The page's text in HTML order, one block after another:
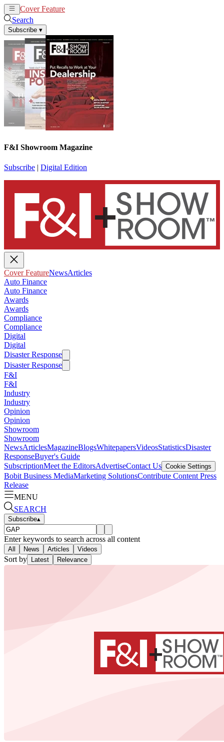
Cover Feature
Search
Subscribe ▾
F&I Showroom Magazine
Subscribe | Digital Edition
Cover FeatureNewsArticles
Auto Finance
Auto Finance
Awards
Awards
Compliance
Compliance
Digital
Digital
Disaster Response
Disaster Response
F&I
F&I
Industry
Industry
Opinion
Opinion
Showroom
Showroom
NewsArticlesMagazineBlogsWhitepapersVideosStatisticsDisaster
ResponseBuyer's Guide
SubscriptionMeet the EditorsAdvertiseContact Us Cookie Settings
Bobit Business MediaMarketing SolutionsContribute Content Press
Release
MENU
SEARCH
Subscribe▴
Enter keywords to search across all content
All News Articles Videos
Sort by Latest Relevance